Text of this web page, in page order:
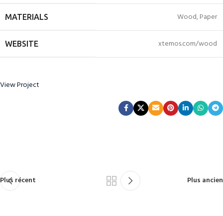
MATERIALS Wood, Paper
WEBSITE xtemos.com/wood
View Project
Plus récent Plus ancien